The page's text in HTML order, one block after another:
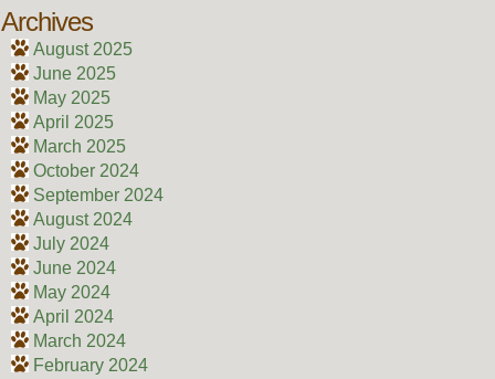
Archives
August 2025
June 2025
May 2025
April 2025
March 2025
October 2024
September 2024
August 2024
July 2024
June 2024
May 2024
April 2024
March 2024
February 2024